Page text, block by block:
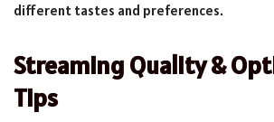
different tastes and preferences.
Streaming Quality &
Tips